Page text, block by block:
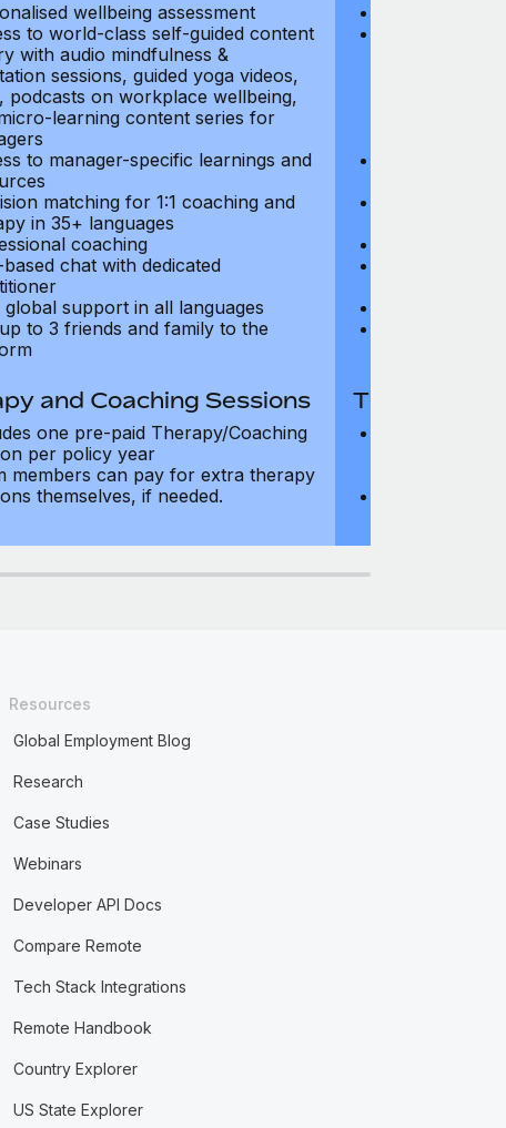
wellbeing assessment
to world-class self-guided content
with audio mindfulness &
sessions, guided yoga videos,
podcasts on workplace wellbeing,
learning content series for
to manager-specific learnings and
matching for 1:1 coaching and
in 35+ languages
coaching
chat with dedicated
support in all languages
to 3 friends and family to the
and Coaching Sessions
one pre-paid Therapy/Coaching
per policy year
members can pay for extra therapy
themselves, if needed.
Therapy
Resources
Global Employment Blog
Research
Case Studies
Webinars
Developer API Docs
Compare Remote
Tech Stack Integrations
Remote Handbook
Country Explorer
US State Explorer